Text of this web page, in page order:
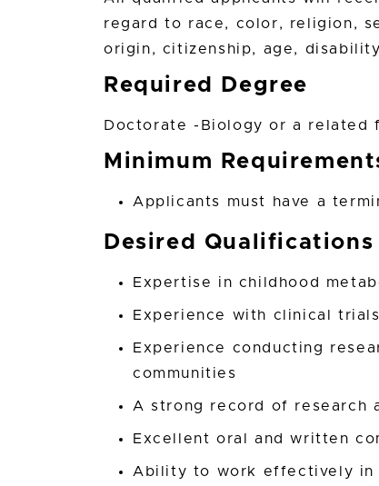
regard to race, color, religion,
origin, citizenship, age,
Required Degree
Doctorate -Biology or a related
Minimum
Applicants must have a
Desired Qualifications
Expertise in childhood
Experience with clinical trials
Experience conducting
communities
A strong record of research
Excellent oral and written
Ability to work effectively in